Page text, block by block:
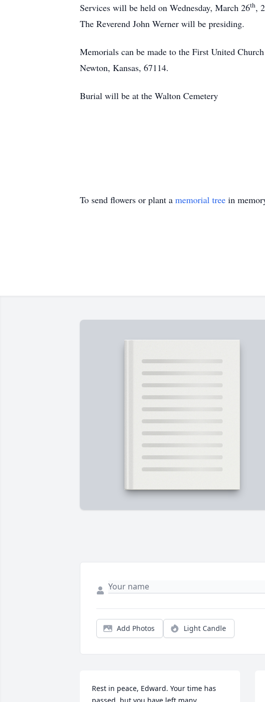
Services will be held on Wednesday, March 26th,
The Reverend John Werner will be presiding.
Memorials can be made to the First United
Newton, Kansas, 67114.
Burial will be at the Walton Cemetery
To send flowers or plant a memorial tree in
Add Photos Light Candle
Rest in peace, Edward. Your time has